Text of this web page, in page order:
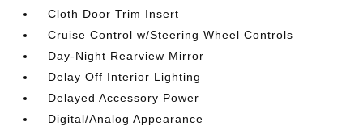
Cloth Door Trim Insert
Cruise Control w/Steering Wheel Controls
Day-Night Rearview Mirror
Delay Off Interior Lighting
Delayed Accessory Power
Digital/Analog Appearance